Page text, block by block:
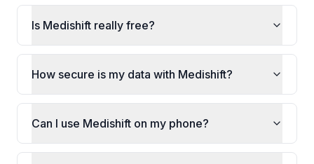
Is Medishift really free?
How secure is my data with Medishift?
Can I use Medishift on my phone?